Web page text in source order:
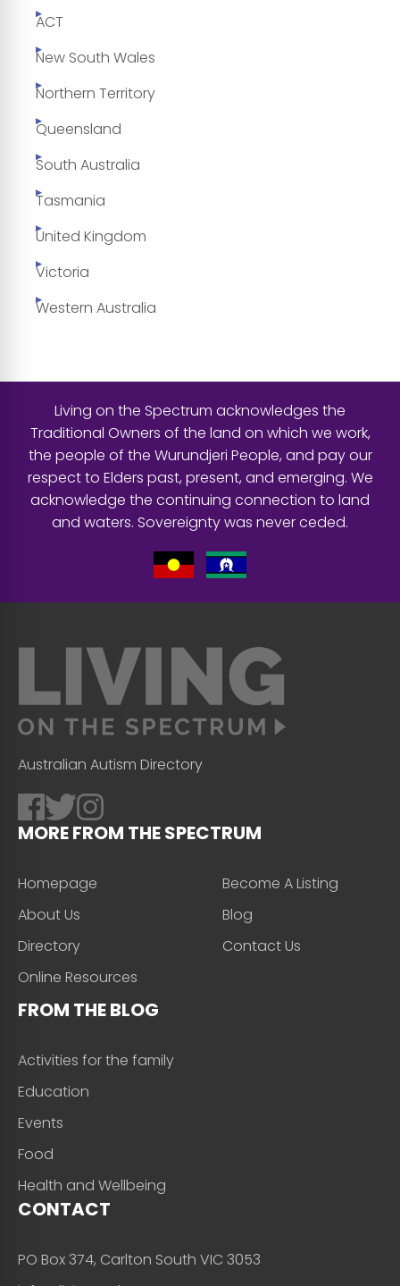
ACT
New South Wales
Northern Territory
Queensland
South Australia
Tasmania
United Kingdom
Victoria
Western Australia
Living on the Spectrum acknowledges the
Traditional Owners of the land on which we work,
the people of the Wurundjeri People, and pay our
respect to Elders past, present, and emerging. We
acknowledge the continuing connection to land
and waters. Sovereignty was never ceded.
Australian Autism Directory
MORE FROM THE SPECTRUM
Homepage
About Us
Directory
Online Resources
Become A Listing
Blog
Contact Us
FROM THE BLOG
Activities for the family
Education
Events
Food
Health and Wellbeing
CONTACT
PO Box 374, Carlton South VIC 3053